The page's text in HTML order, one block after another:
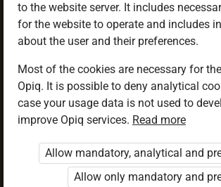
Atmospheric
pressure
Access restricted
Access to study materials is restricted.
logged in to Opiq.
to the website server. It includes
for the website to operate and includes
about the user and their preferences.
Most of the cookies are necessary for
Opiq. It is possible to deny analytical
case your usage data is not used to
improve Opiq services. Read more
Allow mandatory, analytical and
Allow only mandatory and